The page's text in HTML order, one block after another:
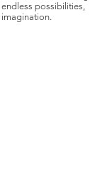
possibilities,